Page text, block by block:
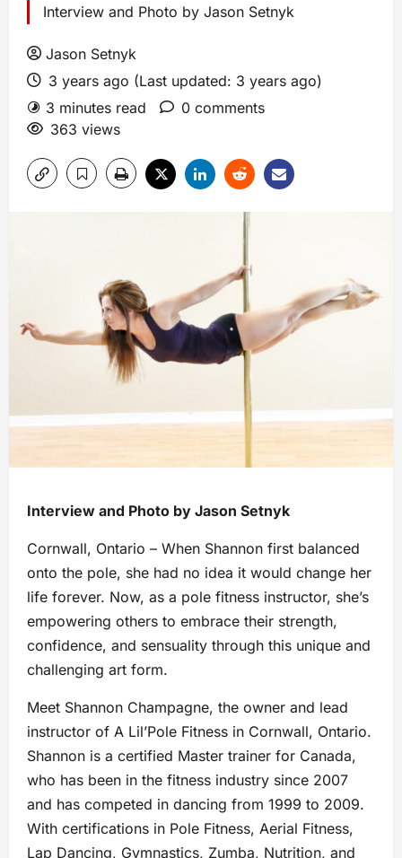
Interview and Photo by Jason Setnyk
Jason Setnyk
3 years ago (Last updated: 3 years ago)
3 minutes read
0 comments
363 views
Interview and Photo by Jason Setnyk
Cornwall, Ontario – When Shannon first balanced
onto the pole, she had no idea it would change her
life forever. Now, as a pole fitness instructor, she’s
empowering others to embrace their strength,
confidence, and sensuality through this unique and
challenging art form.
Meet Shannon Champagne, the owner and lead
instructor of A Lil’Pole Fitness in Cornwall, Ontario.
Shannon is a certified Master trainer for Canada,
who has been in the fitness industry since 2007
and has competed in dancing from 1999 to 2009.
With certifications in Pole Fitness, Aerial Fitness,
Lap Dancing, Gymnastics, Zumba, Nutrition, and